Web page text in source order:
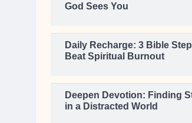
God Sees You
Daily Recharge: 3 Bible
Beat Spiritual Burnout
Deepen Devotion: Finding
in a Distracted World